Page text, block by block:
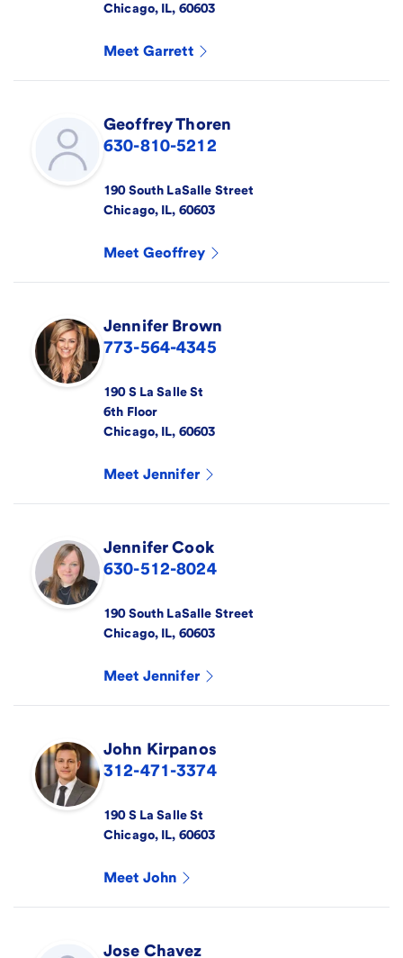
Chicago, IL, 60603
Meet Garrett
GeoffreyThoren
630-810-5212
190 South LaSalle Street
Chicago, IL, 60603
Meet Geoffrey
Jennifer Brown
773-564-4345
190 S La Salle St
6th Floor
Chicago, IL, 60603
Meet Jennifer
Jennifer Cook
630-512-8024
190 South LaSalle Street
Chicago, IL, 60603
Meet Jennifer
John Kirpanos
312-471-3374
190 S La Salle St
Chicago, IL, 60603
Meet John
Jose Chavez